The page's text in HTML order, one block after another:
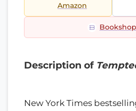
Amazon
Bookshop
Description of
New York Times